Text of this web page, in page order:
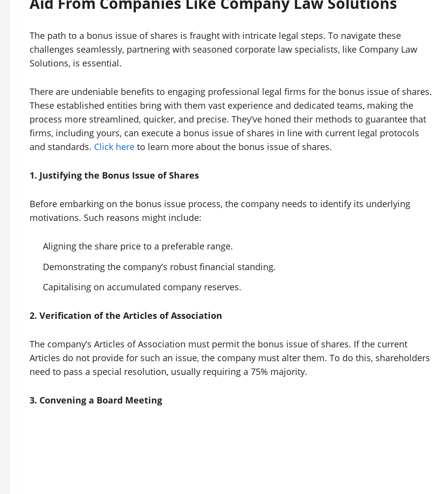
The path to a bonus issue of shares is fraught with intricate legal steps. To navigate these
challenges seamlessly, partnering with seasoned corporate law specialists, like Company Law
Solutions, is essential.
There are undeniable benefits to engaging professional legal firms for the bonus issue of shares.
These established entities bring with them vast experience and dedicated teams, making the
process more streamlined, quicker, and precise. They’ve honed their methods to guarantee that
firms, including yours, can execute a bonus issue of shares in line with current legal protocols
and standards. Click here to learn more about the bonus issue of shares.
1. Justifying the Bonus Issue of Shares
Before embarking on the bonus issue process, the company needs to identify its underlying
motivations. Such reasons might include:
Aligning the share price to a preferable range.
Demonstrating the company’s robust financial standing.
Capitalising on accumulated company reserves.
2. Verification of the Articles of Association
The company’s Articles of Association must permit the bonus issue of shares. If the current
Articles do not provide for such an issue, the company must alter them. To do this, shareholders
need to pass a special resolution, usually requiring a 75% majority.
3. Convening a Board Meeting